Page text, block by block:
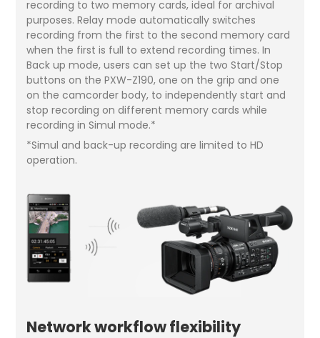
recording to two memory cards, ideal for archival
purposes. Relay mode automatically switches
recording from the first to the second memory card
when the first is full to extend recording times. In
Back up mode, users can set up the two Start/Stop
buttons on the PXW-Z190, one on the grip and one
on the camcorder body, to independently start and
stop recording on different memory cards while
recording in Simul mode.*
*Simul and back-up recording are limited to HD
operation.
Network workflow flexibility